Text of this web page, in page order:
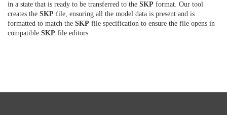
in a state that is ready to be transferred to the SKP format. Our tool
creates the SKP file, ensuring all the model data is present and is
formatted to match the SKP file specification to ensure the file opens in
compatible SKP file editors.